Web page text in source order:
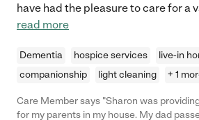
have had the pleasure to care for a
read more
Dementia hospice services
live-in
companionship
light cleaning + 1
Care Member says "Sharon was
for my parents in my house. My dad